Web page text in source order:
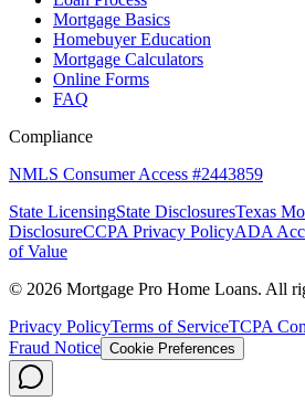
Mortgage Basics
Homebuyer Education
Mortgage Calculators
Online Forms
FAQ
Compliance
NMLS Consumer Access #2443859
State LicensingState DisclosuresTexas
DisclosureCCPA Privacy PolicyADA
of Value
© 2026 Mortgage Pro Home Loans. All
Privacy PolicyTerms of ServiceTCPA
Fraud Notice Cookie Preferences